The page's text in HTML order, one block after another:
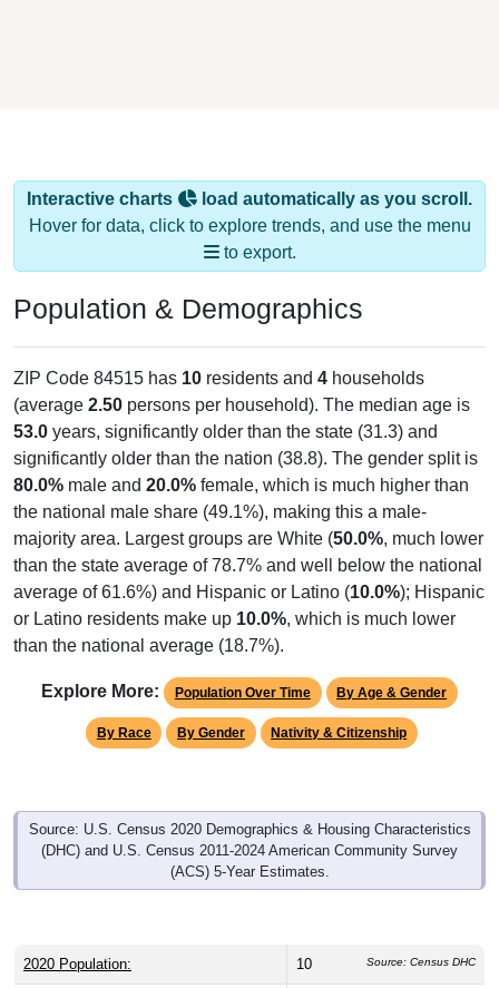
Interactive charts
load automatically as you scroll.
Hover for data, click to explore trends, and use the menu
to export.
Population & Demographics
ZIP Code 84515 has 10 residents and 4 households
(average 2.50 persons per household). The median age is
53.0 years, significantly older than the state (31.3) and
significantly older than the nation (38.8). The gender split is
80.0% male and 20.0% female, which is much higher than
the national male share (49.1%), making this a male-
majority area. Largest groups are White (50.0%, much lower
than the state average of 78.7% and well below the national
average of 61.6%) and Hispanic or Latino (10.0%); Hispanic
or Latino residents make up 10.0%, which is much lower
than the national average (18.7%).
Explore More: Population Over Time By Age & Gender
By Race By Gender Nativity & Citizenship
Source: U.S. Census 2020 Demographics & Housing Characteristics
(DHC) and U.S. Census 2011-2024 American Community Survey
(ACS) 5-Year Estimates.
2020 Population: 10 Source: Census DHC